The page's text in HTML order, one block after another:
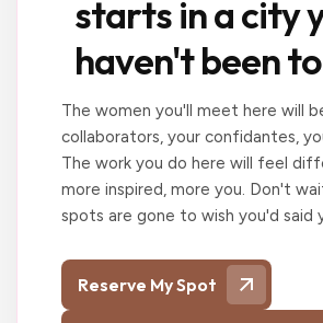
starts in a city
haven't been
The women you'll meet here will
collaborators, your confidantes,
The work you do here will feel
more inspired, more you. Don't
spots are gone to wish you'd said
Reserve My Spot